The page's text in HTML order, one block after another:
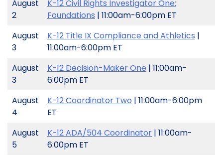
August
2
K-12 Civil Rights Investigator One:
Foundations | 11:00am-6:00pm ET
August
3
K-12 Title IX Compliance and Athletics |
11:00am-6:00pm ET
August
3
K-12 Decision-Maker One | 11:00am-
6:00pm ET
August
4
K-12 Coordinator Two | 11:00am-6:00pm
ET
August
5
K-12 ADA/504 Coordinator | 11:00am-
6:00pm ET